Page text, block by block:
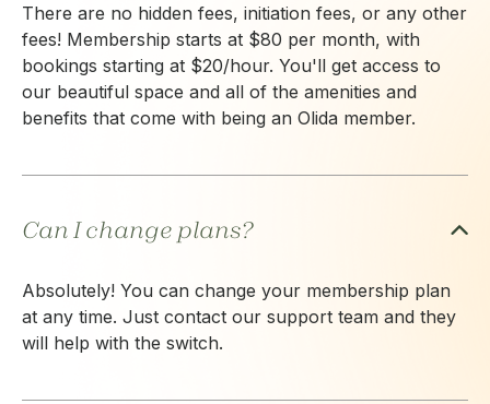
There are no hidden fees, initiation fees, or any other
fees! Membership starts at $80 per month, with
bookings starting at $20/hour. You'll get access to
our beautiful space and all of the amenities and
benefits that come with being an Olida member.
Can I change plans?
Absolutely! You can change your membership plan
at any time. Just contact our support team and they
will help with the switch.